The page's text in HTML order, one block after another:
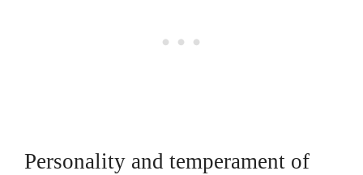
Personality and temperament of